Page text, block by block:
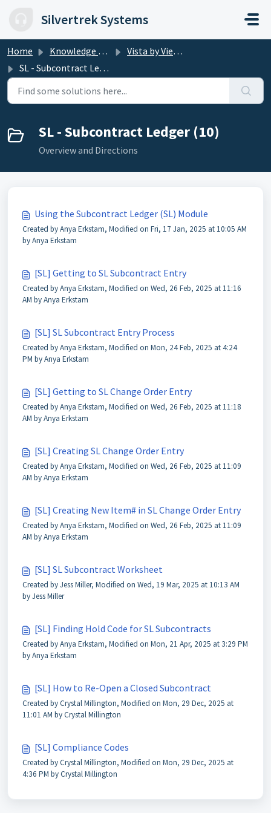
Silvertrek Systems
Home Knowledge base
Vista by Viewpoint
SL - Subcontract Ledger
SL - Subcontract Ledger (10)
Overview and Directions
Using the Subcontract Ledger (SL) Module
Created by Anya Erkstam, Modified on Fri, 17 Jan, 2025 at 10:05 AM
by Anya Erkstam
[SL] Getting to SL Subcontract Entry
Created by Anya Erkstam, Modified on Wed, 26 Feb, 2025 at 11:16
AM by Anya Erkstam
[SL] SL Subcontract Entry Process
Created by Anya Erkstam, Modified on Mon, 24 Feb, 2025 at 4:24
PM by Anya Erkstam
[SL] Getting to SL Change Order Entry
Created by Anya Erkstam, Modified on Wed, 26 Feb, 2025 at 11:18
AM by Anya Erkstam
[SL] Creating SL Change Order Entry
Created by Anya Erkstam, Modified on Wed, 26 Feb, 2025 at 11:09
AM by Anya Erkstam
[SL] Creating New Item# in SL Change Order Entry
Created by Anya Erkstam, Modified on Wed, 26 Feb, 2025 at 11:09
AM by Anya Erkstam
[SL] SL Subcontract Worksheet
Created by Jess Miller, Modified on Wed, 19 Mar, 2025 at 10:13 AM
by Jess Miller
[SL] Finding Hold Code for SL Subcontracts
Created by Anya Erkstam, Modified on Mon, 21 Apr, 2025 at 3:29 PM
by Anya Erkstam
[SL] How to Re-Open a Closed Subcontract
Created by Crystal Millington, Modified on Mon, 29 Dec, 2025 at
11:01 AM by Crystal Millington
[SL] Compliance Codes
Created by Crystal Millington, Modified on Mon, 29 Dec, 2025 at
4:36 PM by Crystal Millington